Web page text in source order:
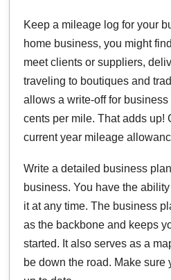
Keep a mileage log for your
home business, you might
meet clients or suppliers,
traveling to boutiques and
allows a write-off for
cents per mile. That adds up!
current year mileage
Write a detailed business
business. You have the
it at any time. The business
as the backbone and keeps
started. It also serves as a
be down the road. Make